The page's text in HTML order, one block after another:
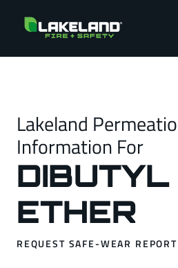
Lakeland
Information For
DIBUTYL
ETHER
REQUEST SAFE-WEAR REPORT